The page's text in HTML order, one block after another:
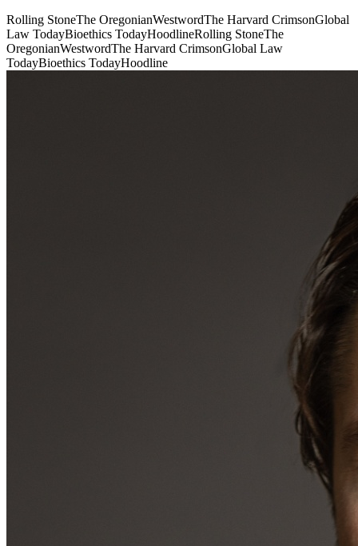
Rolling StoneThe OregonianWestwordThe Harvard CrimsonGlobal
Law TodayBioethics TodayHoodlineRolling StoneThe
OregonianWestwordThe Harvard CrimsonGlobal Law
TodayBioethics TodayHoodline